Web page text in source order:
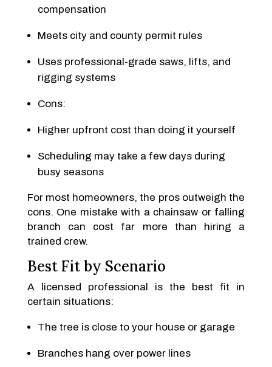
compensation
Meets city and county permit rules
Uses professional-grade saws, lifts, and
rigging systems
Cons:
Higher upfront cost than doing it yourself
Scheduling may take a few days during
busy seasons
For most homeowners, the pros outweigh the
cons. One mistake with a chainsaw or falling
branch can cost far more than hiring a
trained crew.
Best Fit by Scenario
A licensed professional is the best fit in
certain situations:
The tree is close to your house or garage
Branches hang over power lines